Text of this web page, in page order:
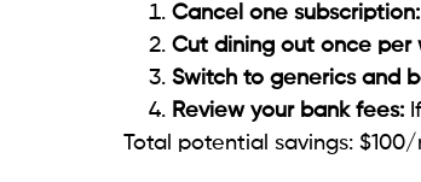
Cancel one subscription:
Cut dining out once per
Switch to generics and
Review your bank fees:
Total potential savings: